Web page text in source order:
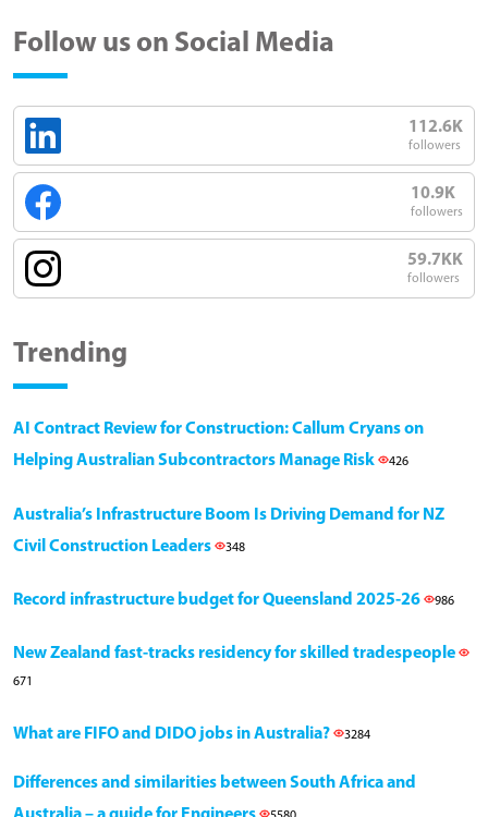
Follow us on Social Media
112.6K
followers
10.9K
followers
59.7KK
followers
Trending
AI Contract Review for Construction: Callum Cryans on
Helping Australian Subcontractors Manage Risk
426
Australia’s Infrastructure Boom Is Driving Demand for NZ
Civil Construction Leaders
348
Record infrastructure budget for Queensland 2025-26 986
New Zealand fast-tracks residency for skilled tradespeople
671
What are FIFO and DIDO jobs in Australia? 3284
Differences and similarities between South Africa and